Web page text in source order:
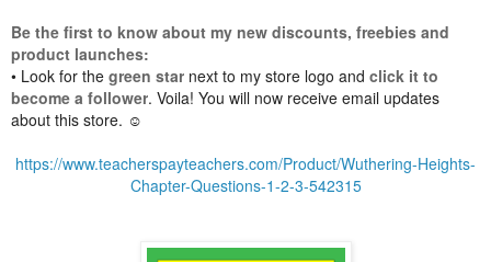
Be the first to know about my new discounts, freebies and
product launches:
• Look for the green star next to my store logo and click it to
become a follower. Voila! You will now receive email updates
about this store. ☺
https://www.teacherspayteachers.com/Product/Wuthering-Heights-
Chapter-Questions-1-2-3-542315